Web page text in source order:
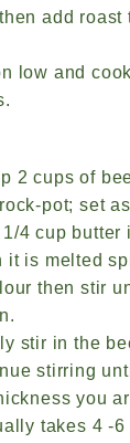
add roast
low and
2 cups of
pot; set
1/4 cup butter
it is melted
then stir
stir in the
stirring
you
takes 4 -6